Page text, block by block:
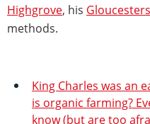
Highgrove, his
methods.
King Charles was an
is organic farming?
know (but are too